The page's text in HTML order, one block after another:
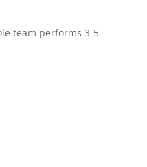
team performs 3-5